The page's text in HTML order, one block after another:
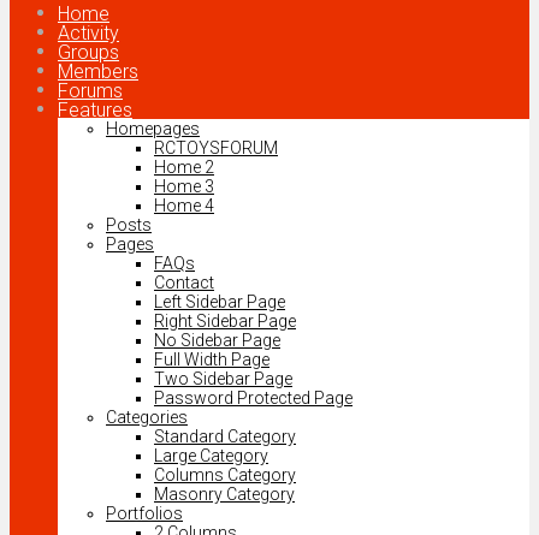
Home
Activity
Groups
Members
Forums
Features
Homepages
RCTOYSFORUM
Home 2
Home 3
Home 4
Posts
Pages
FAQs
Contact
Left Sidebar Page
Right Sidebar Page
No Sidebar Page
Full Width Page
Two Sidebar Page
Password Protected Page
Categories
Standard Category
Large Category
Columns Category
Masonry Category
Portfolios